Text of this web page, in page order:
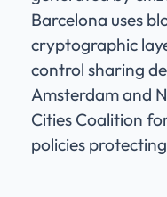
Barcelona uses
cryptographic
control sharing
Amsterdam and
Cities Coalition
policies